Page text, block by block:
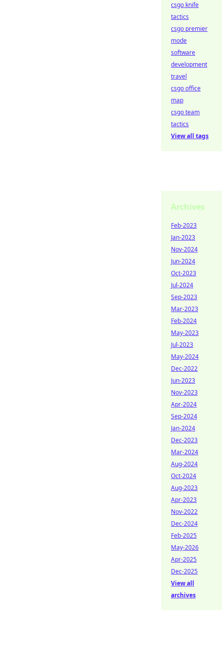
csgo knife
tactics
csgo premier
mode
software
development
travel
csgo office
map
csgo team
tactics
View all tags
Archives
Feb-2023
Jan-2023
Nov-2024
Jun-2024
Oct-2023
Jul-2024
Sep-2023
Mar-2023
Feb-2024
May-2023
Jul-2023
May-2024
Dec-2022
Jun-2023
Nov-2023
Apr-2024
Sep-2024
Jan-2024
Dec-2023
Mar-2024
Aug-2024
Oct-2024
Aug-2023
Apr-2023
Nov-2022
Dec-2024
Feb-2025
May-2026
Apr-2025
Dec-2025
View all
archives